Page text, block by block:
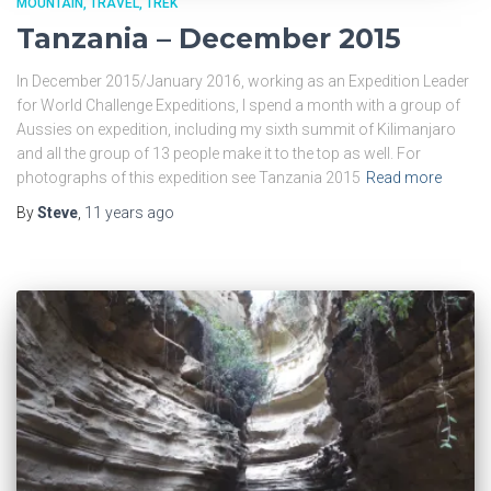
MOUNTAIN TRAVEL TREK
Tanzania – December 2015
In December 2015/January 2016, working as an Expedition Leader
for World Challenge Expeditions, I spend a month with a group of
Aussies on expedition, including my sixth summit of Kilimanjaro
and all the group of 13 people make it to the top as well. For
photographs of this expedition see Tanzania 2015 Read more
BySteve, 11 years ago